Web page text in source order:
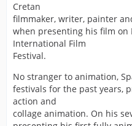
Cretan
filmmaker, writer, painter
when presenting his film on
International Film
Festival.
No stranger to animation,
festivals for the past years,
action and
collage animation. On his